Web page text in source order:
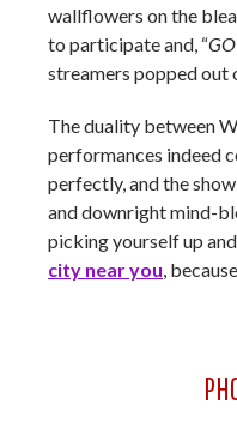
wallflowers on the
to participate and, “
streamers popped out
The duality between
performances indeed
perfectly, and the
and downright mind-
picking yourself up
city near you,